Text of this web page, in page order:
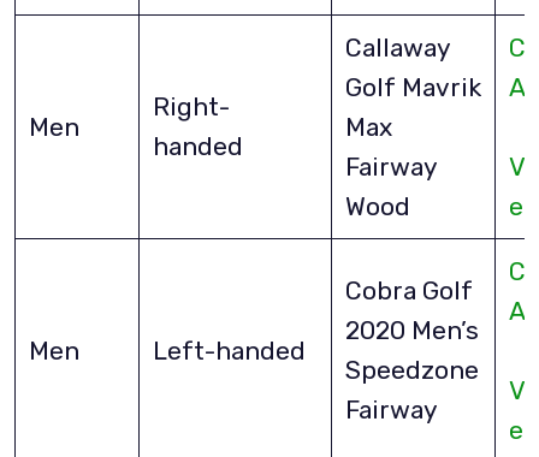
Men
Right-
handed
Callaway
Golf Mavrik
Max
Fairway
Wood
Men Left-handed
Cobra Golf
2020 Men’s
Speedzone
Fairway